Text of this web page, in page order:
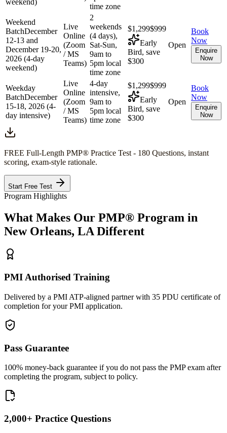
time zone
Weekend
BatchDecember
12-13 and
December 19-20,
2026 (4-day
weekend)
Live
Online
(Zoom
/ MS
Teams)
2
weekends
(4 days),
Sat-Sun,
9am to
5pm local
time zone
$1,299$999
Early
Bird, save
$300
Open
Book
Now
Enquire
Now
Weekday
BatchDecember
15-18, 2026 (4-
day intensive)
Live
Online
(Zoom
/ MS
Teams)
4-day
intensive,
9am to
5pm local
time zone
$1,299$999
Early
Bird, save
$300
Open
Book
Now
Enquire
Now
FREE Full-Length PMP® Practice Test - 180 Questions, instant
scoring, exam-style rationale.
Start Free Test
Program Highlights
What Makes Our PMP® Program in
New Orleans, LA Different
PMI Authorised Training
Delivered by a PMI ATP-aligned partner with 35 PDU certificate of
completion for your PMI application.
Pass Guarantee
100% money-back guarantee if you do not pass the PMP exam after
completing the program, subject to policy.
2,000+ Practice Questions